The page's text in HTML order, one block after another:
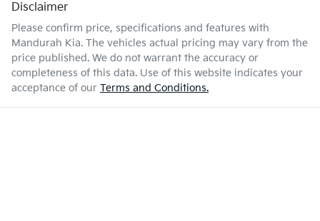
Disclaimer
Please confirm price, specifications and features with
Mandurah Kia. The vehicles actual pricing may vary from the
price published. We do not warrant the accuracy or
completeness of this data. Use of this website indicates your
acceptance of our Terms and Conditions.